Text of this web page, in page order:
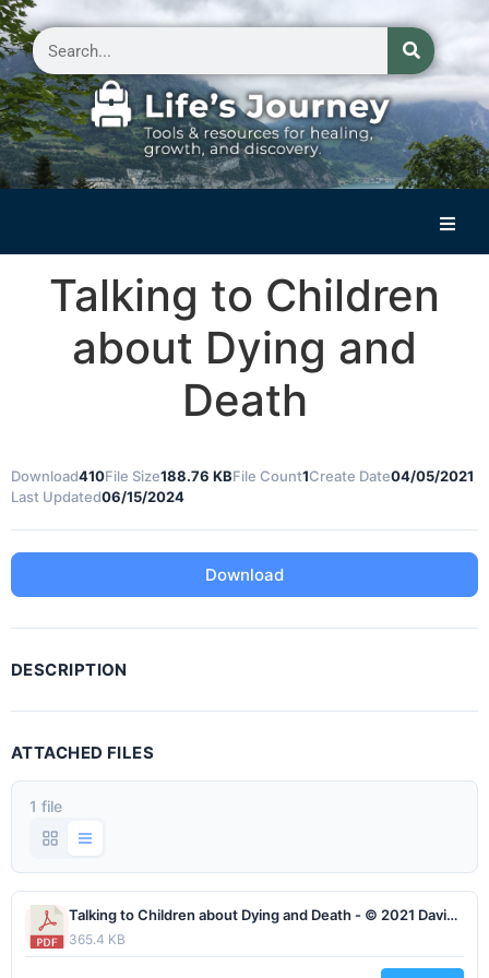
Reflections on Life
Small Group Storytelling
Talking to Children
about Dying and
Death
Download410File Size188.76 KBFile Count1Create Date04/05/2021
Last Updated06/15/2024
Download
DESCRIPTION
ATTACHED FILES
1 file
Talking to Children about Dying and Death - © 2021 David Tillman, all rights reserved, www.lifesjourney.us rev1.pdf
365.4 KB